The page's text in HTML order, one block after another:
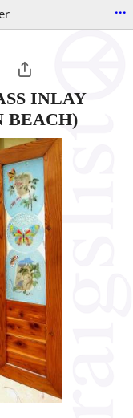
...
INLAY
BEACH)